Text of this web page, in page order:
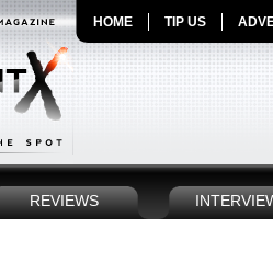
HOME TIP US
REVIEWS